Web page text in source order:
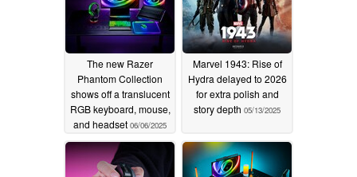
The new Razer
Phantom Collection
shows off a translucent
RGB keyboard, mouse,
and headset 06/06/2025
Marvel 1943: Rise of
Hydra delayed to 2026
for extra polish and
story depth 05/13/2025